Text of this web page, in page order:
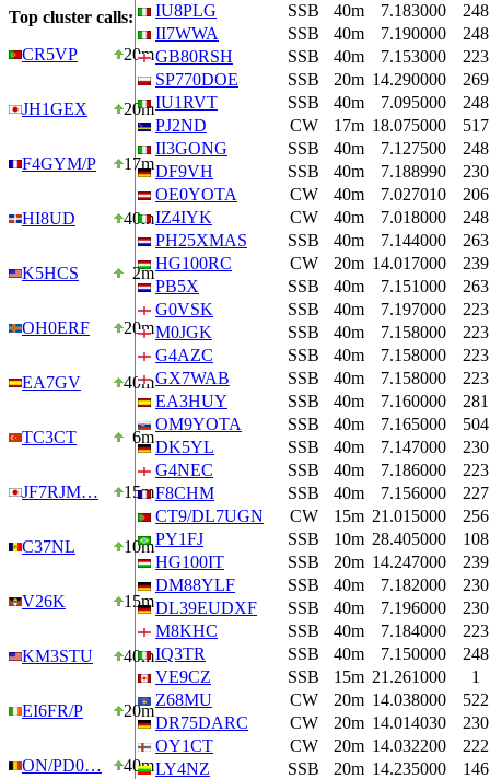
Top cluster calls:
CR5VP
20m
JH1GEX 20m
F4GYM/P 17m
HI8UD 40m
K5HCS 2m
OH0ERF 20m
EA7GV 40m
TC3CT 6m
JF7RJM… 15m
C37NL 10m
V26K 15m
KM3STU 40m
EI6FR/P 20m
ON/PD0… 40m
IU8PLG
SSB 40m 7.183000
248
II7WWA
SSB 40m 7.190000
248
GB80RSH
SSB 40m 7.153000
223
SP770DOE
SSB 20m 14.290000
269
IU1RVT
SSB 40m 7.095000
248
PJ2ND
CW 17m 18.075000
517
II3GONG
SSB 40m 7.127500
248
DF9VH
SSB 40m 7.188990
230
OE0YOTA
CW 40m 7.027010
206
IZ4IYK
CW 40m 7.018000
248
PH25XMAS
SSB 40m 7.144000
263
HG100RC
CW 20m 14.017000
239
PB5X
SSB 40m 7.151000
263
G0VSK
SSB 40m 7.197000
223
M0JGK
SSB 40m 7.158000
223
G4AZC
SSB 40m 7.158000
223
GX7WAB
SSB 40m 7.158000
223
EA3HUY
SSB 40m 7.160000
281
OM9YOTA
SSB 40m 7.165000
504
DK5YL
SSB 40m 7.147000
230
G4NEC
SSB 40m 7.186000
223
F8CHM
SSB 40m 7.156000
227
CT9/DL7UGN
CW 15m 21.015000
256
PY1FJ
SSB 10m 28.405000
108
HG100IT
SSB 20m 14.247000
239
DM88YLF
SSB 40m 7.182000
230
DL39EUDXF
SSB 40m 7.196000
230
M8KHC
SSB 40m 7.184000
223
IQ3TR
SSB 40m 7.150000
248
VE9CZ
SSB 15m 21.261000
1
Z68MU
CW 20m 14.038000
522
DR75DARC
CW 20m 14.014030
230
OY1CT
CW 20m 14.032200
222
LY4NZ
SSB 20m 14.235000
146